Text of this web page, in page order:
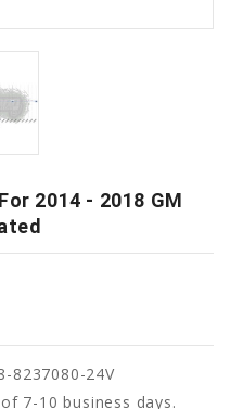
2014 - 2018 GM
8237080-24V
7-10 business days.